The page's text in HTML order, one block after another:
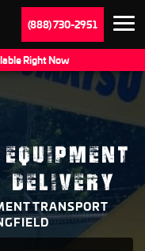
(888) 730-2951
Right Now
DELIVERY
TRANSPORT